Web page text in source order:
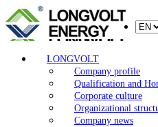
LONGVOLT
Company profile
Qualification and
Corporate culture
Organizational
Company news